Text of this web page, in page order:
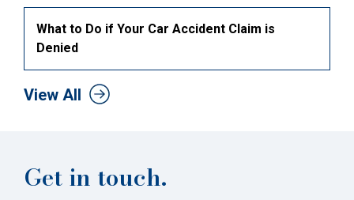
What to Do if Your Car Accident Claim is
Denied
View All
Get in touch.